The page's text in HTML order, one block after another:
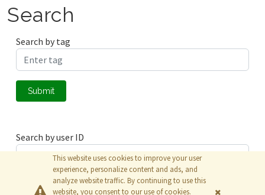
Search
Search by tag
Submit
Search by user ID
Submit
This website uses cookies to improve your user
experience, personalize content and ads, and
analyze website traffic. By continuing to use this
website, you consent to our use of cookies.